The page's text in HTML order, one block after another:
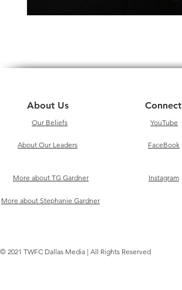
About Us
Our Beliefs
About Our Leaders
More about TG Gardner
Connect
YouTube
FaceBook
Instagram
More about Stephanie Gardner
© 2021 TWFC Dallas Media | All Rights Reserved